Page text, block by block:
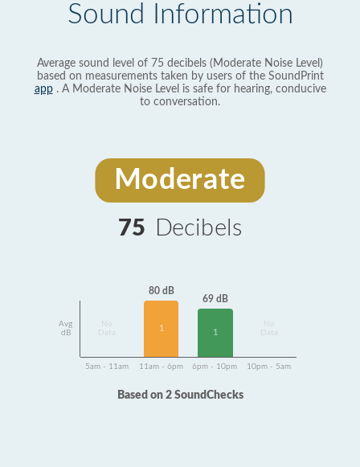
Sound Information
Average sound level of 75 decibels (Moderate Noise Level)
based on measurements taken by users of the SoundPrint
app. A Moderate Noise Level is safe for hearing, conducive
to conversation.
Moderate
75 Decibels
Avg
dB
Data
80 dB
1
69 dB
1
Data
5am - 11am 11am - 6pm 6pm - 10pm 10pm - 5am
Based on 2 SoundChecks